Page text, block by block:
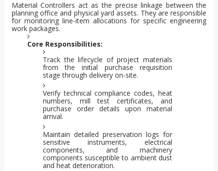
Material Controllers act as the precise linkage between the
planning office and physical yard assets. They are responsible
for monitoring line-item allocations for specific engineering
work packages.
Core Responsibilities:
Track the lifecycle of project materials
from the initial purchase requisition
stage through delivery on-site.
Verify technical compliance codes, heat
numbers, mill test certificates, and
purchase order details upon material
arrival.
Maintain detailed preservation logs for
sensitive instruments, electrical
components, and machinery
components susceptible to ambient dust
and heat deterioration.